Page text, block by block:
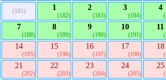
(181) 1
(182)
2
(183)
3
(184)
4
7
(188)
8
(189)
9
(190)
10
(191)
11
14
(195)
15
(196)
16
(197)
17
(198)
18
21
(202)
22
(203)
23
(204)
24
(205)
25